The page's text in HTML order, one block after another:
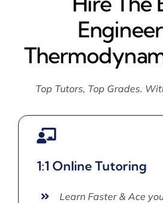
Top Tutors, Top Grades.
1:1 Online Tutoring
Learn Faster & Ace